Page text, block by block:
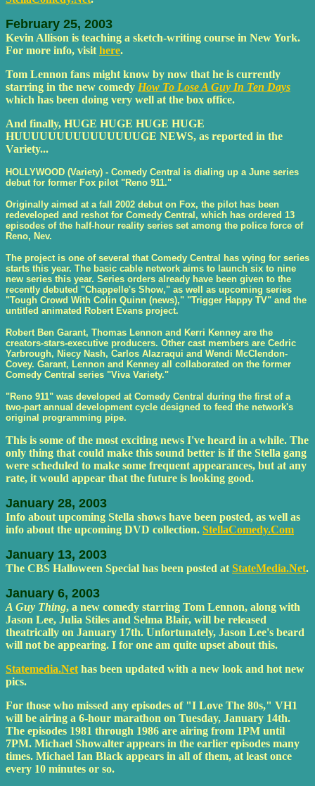
February 25, 2003
Kevin Allison is teaching a sketch-writing course in New York.
For more info, visit here.
Tom Lennon fans might know by now that he is currently
starring in the new comedy How To Lose A Guy In Ten Days
which has been doing very well at the box office.
And finally, HUGE HUGE HUGE HUGE
HUUUUUUUUUUUUUUUGE NEWS, as reported in the
Variety...
HOLLYWOOD (Variety) - Comedy Central is dialing up a June series
debut for former Fox pilot "Reno 911."
Originally aimed at a fall 2002 debut on Fox, the pilot has been
redeveloped and reshot for Comedy Central, which has ordered 13
episodes of the half-hour reality series set among the police force of
Reno, Nev.
The project is one of several that Comedy Central has vying for series
starts this year. The basic cable network aims to launch six to nine
new series this year. Series orders already have been given to the
recently debuted "Chappelle's Show," as well as upcoming series
"Tough Crowd With Colin Quinn (news)," "Trigger Happy TV" and the
untitled animated Robert Evans project.
Robert Ben Garant, Thomas Lennon and Kerri Kenney are the
creators-stars-executive producers. Other cast members are Cedric
Yarbrough, Niecy Nash, Carlos Alazraqui and Wendi McClendon-
Covey. Garant, Lennon and Kenney all collaborated on the former
Comedy Central series "Viva Variety."
"Reno 911" was developed at Comedy Central during the first of a
two-part annual development cycle designed to feed the network's
original programming pipe.
This is some of the most exciting news I've heard in a while. The
only thing that could make this sound better is if the Stella gang
were scheduled to make some frequent appearances, but at any
rate, it would appear that the future is looking good.
January 28, 2003
Info about upcoming Stella shows have been posted, as well as
info about the upcoming DVD collection. StellaComedy.Com
January 13, 2003
The CBS Halloween Special has been posted at StateMedia.Net.
January 6, 2003
A Guy Thing, a new comedy starring Tom Lennon, along with
Jason Lee, Julia Stiles and Selma Blair, will be released
theatrically on January 17th. Unfortunately, Jason Lee's beard
will not be appearing. I for one am quite upset about this.
Statemedia.Net has been updated with a new look and hot new
pics.
For those who missed any episodes of "I Love The 80s," VH1
will be airing a 6-hour marathon on Tuesday, January 14th.
The episodes 1981 through 1986 are airing from 1PM until
7PM. Michael Showalter appears in the earlier episodes many
times. Michael Ian Black appears in all of them, at least once
every 10 minutes or so.